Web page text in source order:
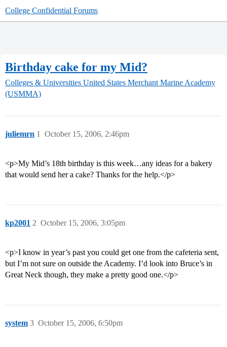
College Confidential Forums
Birthday cake for my Mid?
Colleges & Universities United States Merchant Marine Academy
(USMMA)
juliemrn October 15, 2006, 2:46pm
1
<p>My Mid’s 18th birthday is this week…any ideas for a bakery
that would send her a cake? Thanks for the help.</p>
kp2001 October 15, 2006, 3:05pm
2
<p>I know in year’s past you could get one from the cafeteria sent,
but I’m not sure on outside the Academy. I’d look into Bruce’s in
Great Neck though, they make a pretty good one.</p>
system October 15, 2006, 6:50pm
3